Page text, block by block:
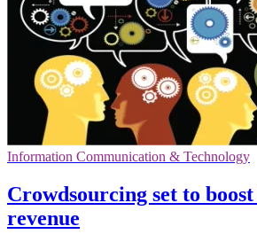
Information Communication & Technology
Crowdsourcing set to
revenue